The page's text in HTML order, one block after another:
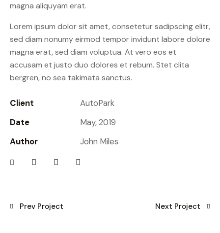
magna aliquyam erat.
Lorem ipsum dolor sit amet, consetetur sadipscing elitr,
sed diam nonumy eirmod tempor invidunt labore dolore
magna erat, sed diam voluptua. At vero eos et
accusam et justo duo dolores et rebum. Stet clita
bergren, no sea takimata sanctus.
Client
AutoPark
Date
May, 2019
Author
John Miles
Prev Project Next Project